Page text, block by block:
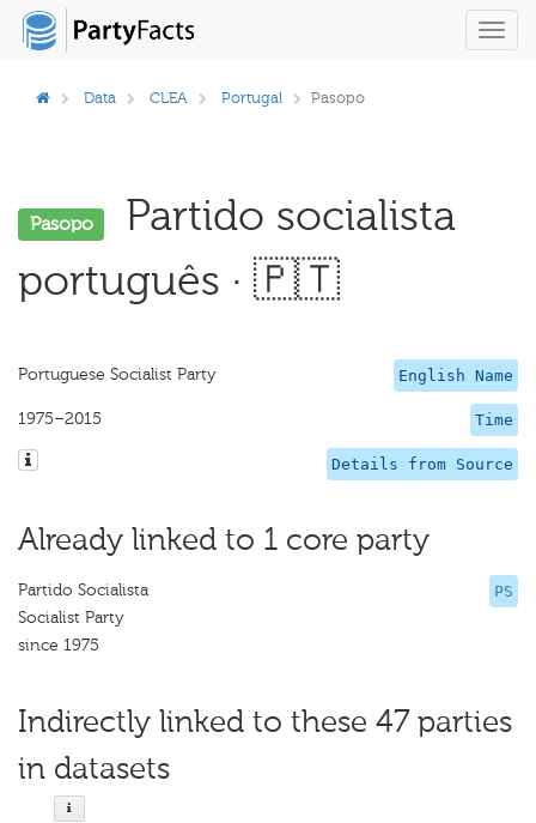
Data CLEA Portugal Pasopo
Pasopo
Partido socialista
português · 🇵🇹
English Name
Portuguese Socialist Party
Time
1975–2015
Details from Source
Already linked to 1 core party
PS
Partido Socialista
Socialist Party
since 1975
Indirectly linked to these 47 parties
in datasets